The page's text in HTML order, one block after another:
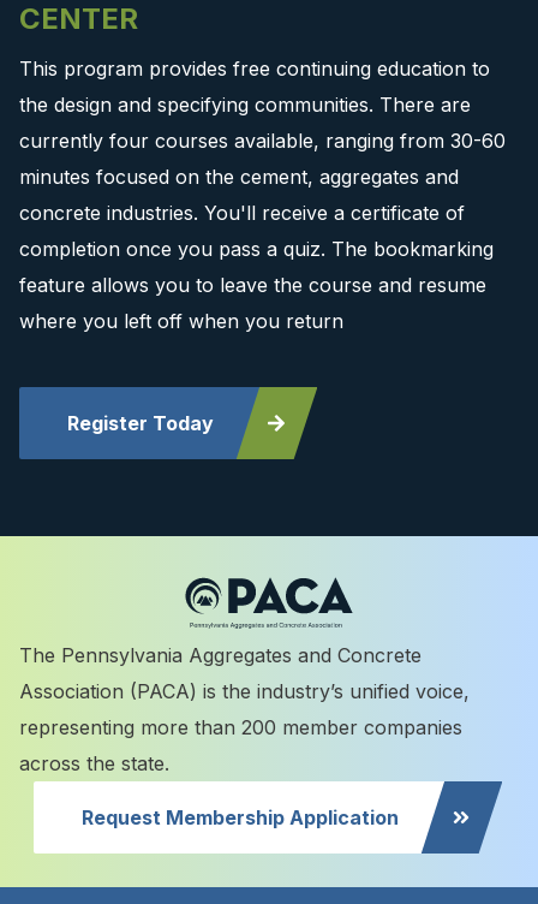
CENTER
This program provides free continuing education to
the design and specifying communities. There are
currently four courses available, ranging from 30-60
minutes focused on the cement, aggregates and
concrete industries. You'll receive a certificate of
completion once you pass a quiz. The bookmarking
feature allows you to leave the course and resume
where you left off when you return
Register Today
The Pennsylvania Aggregates and Concrete
Association (PACA) is the industry’s unified voice,
representing more than 200 member companies
across the state.
Request Membership Application